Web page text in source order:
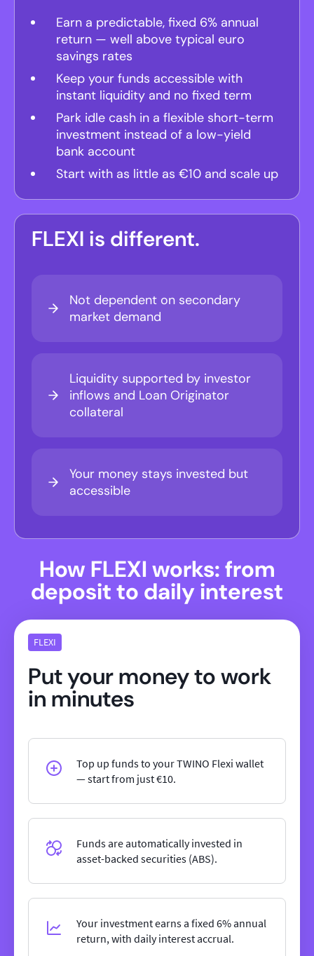
Earn a predictable, fixed 6% annual
return — well above typical euro
savings rates
Keep your funds accessible with
instant liquidity and no fixed term
Park idle cash in a flexible short-term
investment instead of a low-yield
bank account
Start with as little as €10 and scale up
FLEXI is different.
Not dependent on secondary
market demand
Liquidity supported by investor
inflows and Loan Originator
collateral
Your money stays invested but
accessible
How FLEXI works: from
deposit to daily interest
FLEXI
Put your money to work
in minutes
Top up funds to your TWINO Flexi wallet
— start from just €10.
Funds are automatically invested in
asset-backed securities (ABS).
Your investment earns a fixed 6% annual
return, with daily interest accrual.